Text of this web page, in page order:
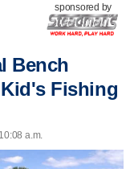
sponsored by
Bench
Fishing
a.m.